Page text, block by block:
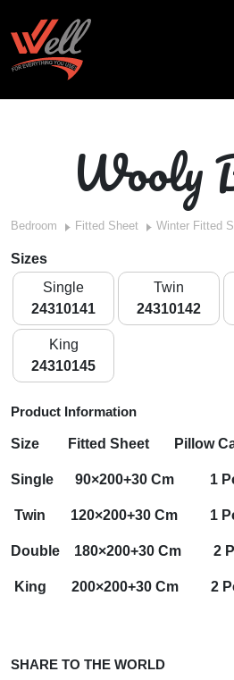
Wooly
Bedroom Fitted Sheet Winter Fitted
Sizes
Single
24310141
Twin
24310142
King
24310145
Product Information
Size Fitted Sheet Pillow
Single 90×200+30 Cm 1
Twin 120×200+30 Cm 1
Double 180×200+30 Cm 2
King 200×200+30 Cm 2
SHARE TO THE WORLD